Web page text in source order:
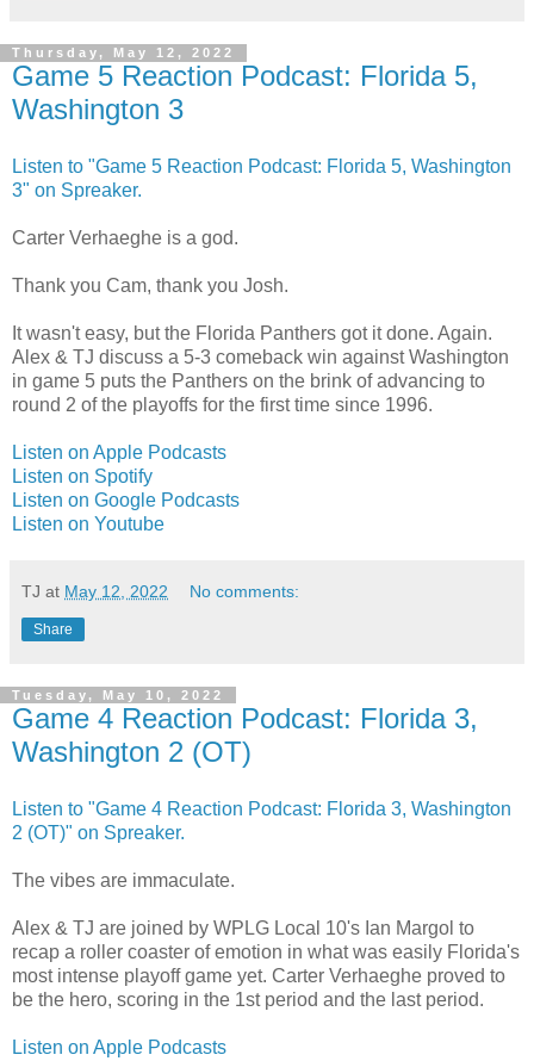
Thursday, May 12, 2022
Game 5 Reaction Podcast: Florida 5,
Washington 3
Listen to "Game 5 Reaction Podcast: Florida 5, Washington
3" on Spreaker.
Carter Verhaeghe is a god.
Thank you Cam, thank you Josh.
It wasn't easy, but the Florida Panthers got it done. Again.
Alex & TJ discuss a 5-3 comeback win against Washington
in game 5 puts the Panthers on the brink of advancing to
round 2 of the playoffs for the first time since 1996.
Listen on Apple Podcasts
Listen on Spotify
Listen on Google Podcasts
Listen on Youtube
TJ at May 12, 2022 No comments:
Share
Tuesday, May 10, 2022
Game 4 Reaction Podcast: Florida 3,
Washington 2 (OT)
Listen to "Game 4 Reaction Podcast: Florida 3, Washington
2 (OT)" on Spreaker.
The vibes are immaculate.
Alex & TJ are joined by WPLG Local 10's Ian Margol to
recap a roller coaster of emotion in what was easily Florida's
most intense playoff game yet. Carter Verhaeghe proved to
be the hero, scoring in the 1st period and the last period.
Listen on Apple Podcasts